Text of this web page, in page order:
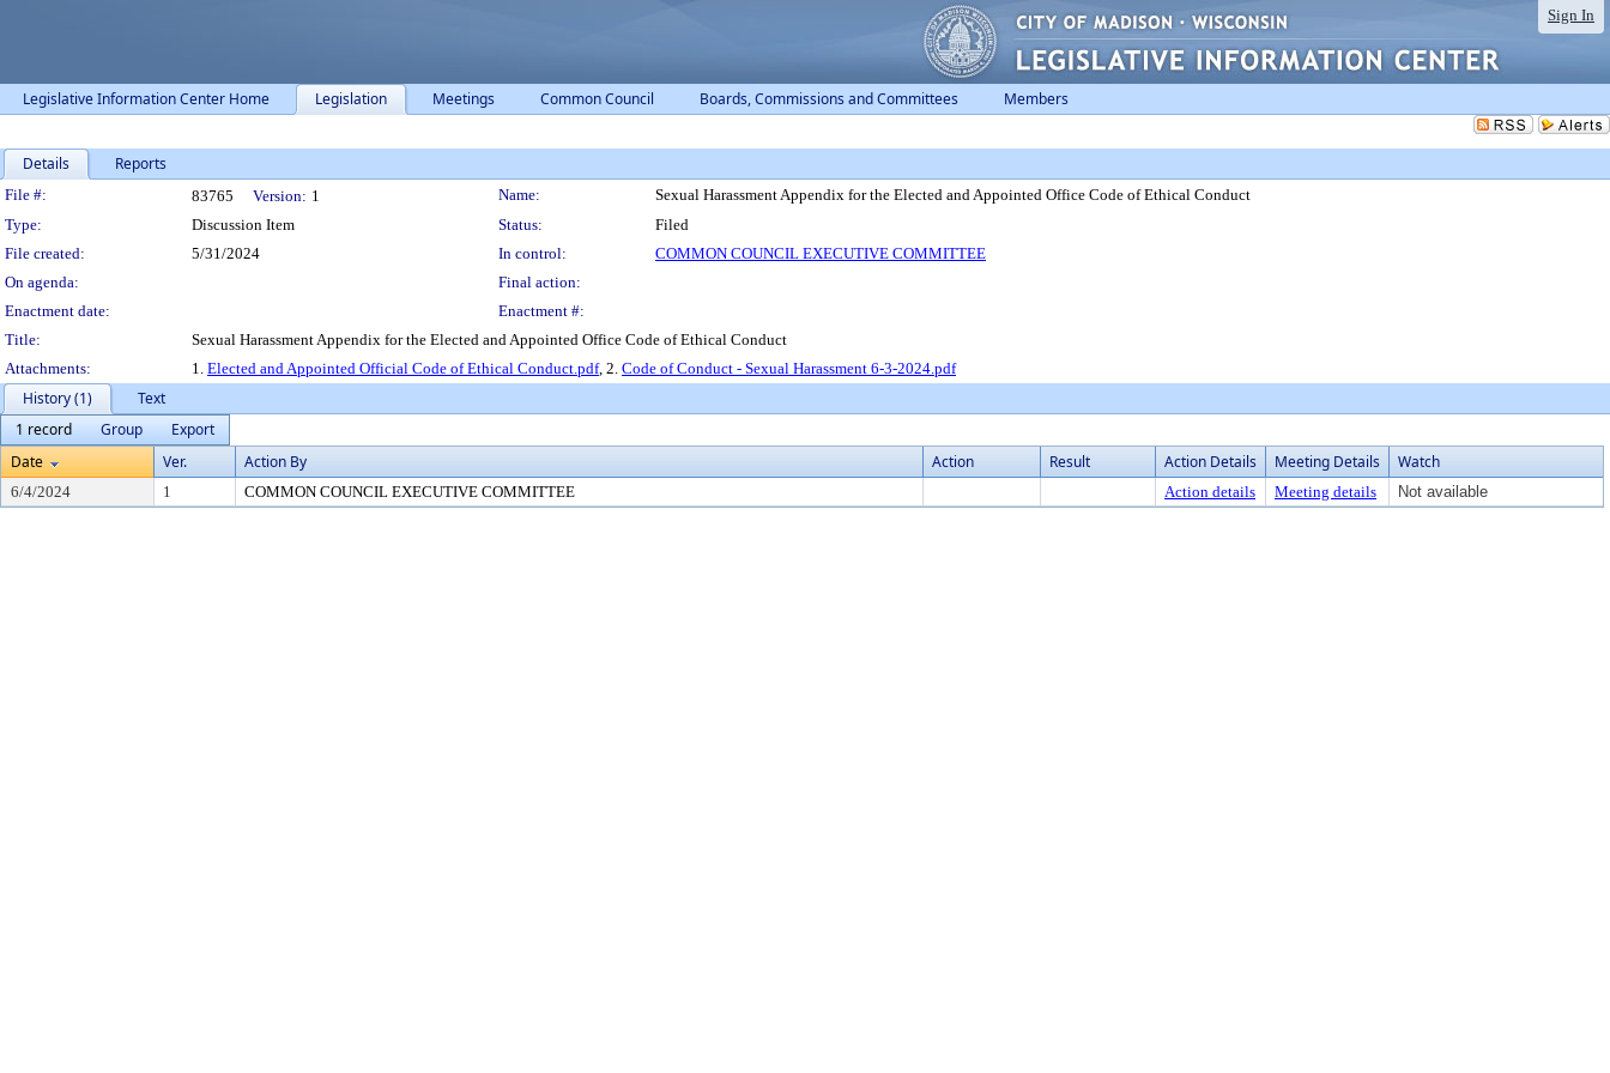
Sign In
Legislative Information Center Home Legislation Meetings Common Council Boards, Commissions and Committees Members
Details Reports
Legislation Details
File #: 83765 Version: 1 Name:
Sexual Harassment Appendix for the Elected and Appointed Office Code of Ethical Conduct
Type:
Discussion Item Status:
Filed
File created:
5/31/2024 In control:
COMMON COUNCIL EXECUTIVE COMMITTEE
On agenda:
Final action:
Enactment date:
Enactment #:
Title:
Sexual Harassment Appendix for the Elected and Appointed Office Code of Ethical Conduct
Attachments:
1. Elected and Appointed Official Code of Ethical Conduct.pdf, 2. Code of Conduct - Sexual Harassment 6-3-2024.pdf
History (1)
Text
1 record
Group
Export
Date
Ver. Action By Action Result Action Details Meeting Details Watch
6/4/2024 1 COMMON COUNCIL EXECUTIVE COMMITTEE Action details Meeting details Not available